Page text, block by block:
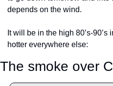
depends on the wind.
It will be in the high 80’s-
hotter everywhere else:
The smoke over